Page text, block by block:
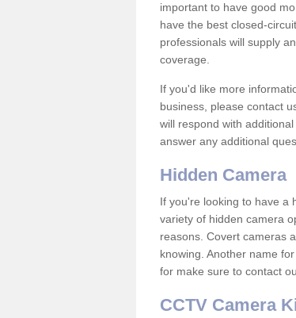
important to have good
have the best closed-
professionals will supply
coverage.
If you'd like more
business, please contact
will respond with
answer any additional
Hidden Camera
If you're looking to have a
variety of hidden camera
reasons. Covert cameras
knowing. Another name
for make sure to contact
CCTV Camera